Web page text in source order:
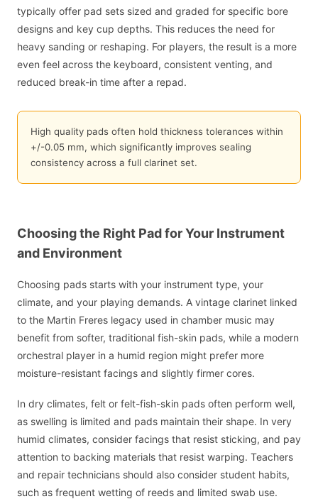
typically offer pad sets sized and graded for specific bore
designs and key cup depths. This reduces the need for
heavy sanding or reshaping. For players, the result is a more
even feel across the keyboard, consistent venting, and
reduced break-in time after a repad.
High quality pads often hold thickness tolerances within
+/-0.05 mm, which significantly improves sealing
consistency across a full clarinet set.
Choosing the Right Pad for Your Instrument
and Environment
Choosing pads starts with your instrument type, your
climate, and your playing demands. A vintage clarinet linked
to the Martin Freres legacy used in chamber music may
benefit from softer, traditional fish-skin pads, while a modern
orchestral player in a humid region might prefer more
moisture-resistant facings and slightly firmer cores.
In dry climates, felt or felt-fish-skin pads often perform well,
as swelling is limited and pads maintain their shape. In very
humid climates, consider facings that resist sticking, and pay
attention to backing materials that resist warping. Teachers
and repair technicians should also consider student habits,
such as frequent wetting of reeds and limited swab use.